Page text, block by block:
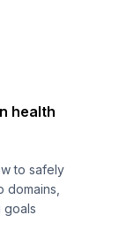
health
to safely
domains,
goals